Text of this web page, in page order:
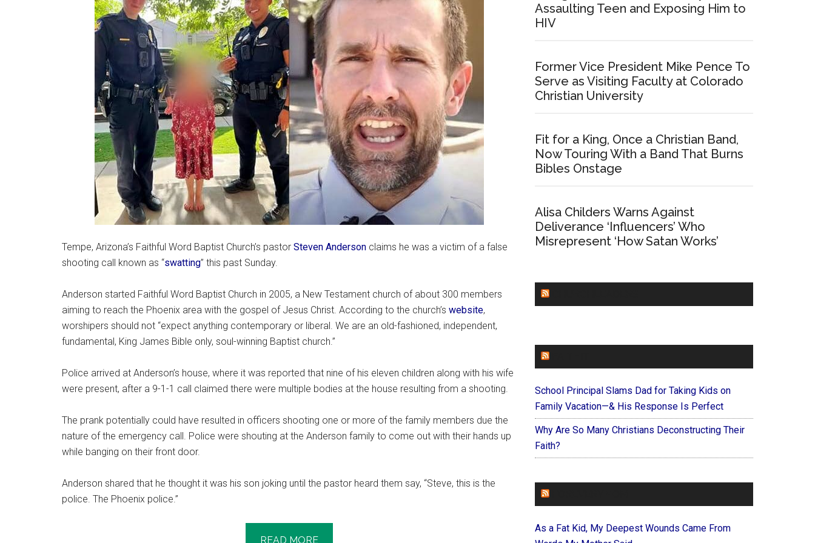
Tempe, Arizona’s Faithful Word Baptist Church’s pastor Steven Anderson claims he was a victim of a false
shooting call known as “swatting” this past Sunday.
Anderson started Faithful Word Baptist Church in 2005, a New Testament church of about 300 members
aiming to reach the Phoenix area with the gospel of Jesus Christ. According to the church’s website,
worshipers should not “expect anything contemporary or liberal. We are an old-fashioned, independent,
fundamental, King James Bible only, soul-winning Baptist church.”
Police arrived at Anderson’s house, where it was reported that nine of his eleven children along with his wife
were present, after a 9-1-1 call claimed there were multiple bodies at the house resulting from a shooting.
The prank potentially could have resulted in officers shooting one or more of the family members due the
nature of the emergency call. Police were shouting at the Anderson family to come out with their hands up
while banging on their front door.
Anderson shared that he thought it was his son joking until the pastor heard them say, “Steve, this is the
police. The Phoenix police.”
READ MORE
Assaulting Teen and Exposing Him to
HIV
Former Vice President Mike Pence To
Serve as Visiting Faculty at Colorado
Christian University
Fit for a King, Once a Christian Band,
Now Touring With a Band That Burns
Bibles Onstage
Alisa Childers Warns Against
Deliverance ‘Influencers’ Who
Misrepresent ‘How Satan Works’
School Principal Slams Dad for Taking Kids on
Family Vacation—& His Response Is Perfect
Why Are So Many Christians Deconstructing Their
Faith?
As a Fat Kid, My Deepest Wounds Came From